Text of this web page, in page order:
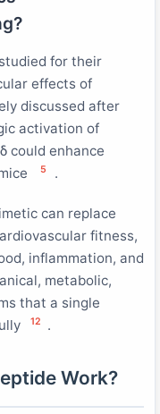
for their
effects of
discussed after
activation of
could enhance
5 .
can replace
fitness,
inflammation, and
metabolic,
that a single
12 .
Work?